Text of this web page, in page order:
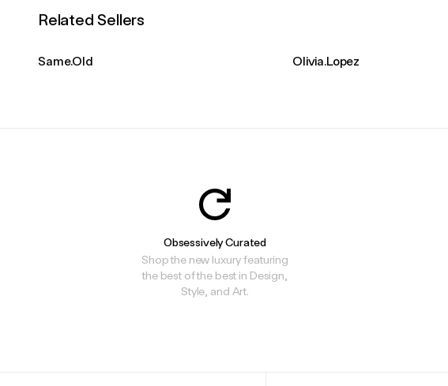
Related Sellers
Same.Old Olivia.Lopez
Obsessively Curated
Shop the new luxury featuring
the best of the best in Design,
Style, and Art.